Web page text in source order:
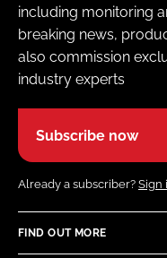
including monitoring
breaking news,
also commission
industry experts
Subscribe now
Already a subscriber? Sign
FIND OUT MORE